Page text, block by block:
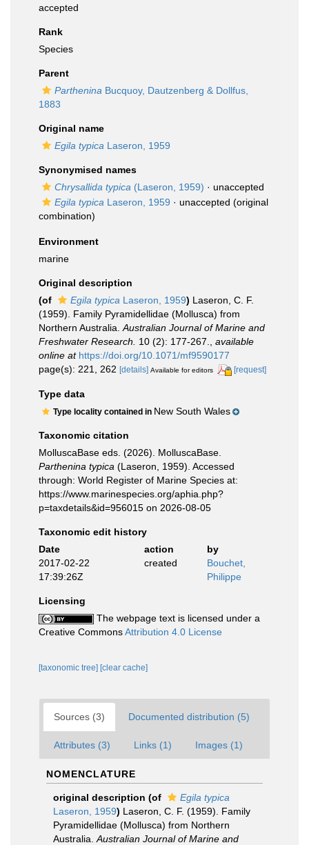
accepted
Rank
Species
Parent
Parthenina Bucquoy, Dautzenberg & Dollfus,
1883
Original name
Egila typica Laseron, 1959
Synonymised names
Chrysallida typica (Laseron, 1959) · unaccepted
Egila typica Laseron, 1959 · unaccepted (original
combination)
Environment
marine
Original description
(of
Egila typica Laseron, 1959) Laseron, C. F.
(1959). Family Pyramidellidae (Mollusca) from
Northern Australia. Australian Journal of Marine and
Freshwater Research.
10 (2): 177-267.
available
online at https://doi.org/10.1071/mf9590177
page(s): 221, 262 [details] Available for editors [request]
Type data
Type locality contained in New South Wales
Taxonomic citation
MolluscaBase eds. (2026). MolluscaBase.
Parthenina typica (Laseron, 1959). Accessed
through: World Register of Marine Species at:
https://www.marinespecies.org/aphia.php?
p=taxdetails&id=956015 on 2026-08-05
Taxonomic edit history
Date
action
by
2017-02-22
17:39:26Z
created
Bouchet,
Philippe
Licensing
The webpage text is licensed under a
Creative CommonsAttribution 4.0 License
[taxonomic tree] [clear cache]
Sources (3) Documented distribution (5)
Attributes (3) Links (1) Images (1)
NOMENCLATURE
original description (of
Egila typica
Laseron, 1959) Laseron, C. F. (1959). Family
Pyramidellidae (Mollusca) from Northern
Australia. Australian Journal of Marine and